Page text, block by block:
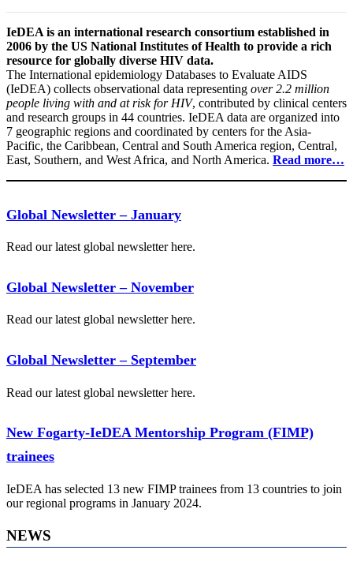
IeDEA is an international research consortium established in
2006 by the US National Institutes of Health to provide a rich
resource for globally diverse HIV data.
The International epidemiology Databases to Evaluate AIDS
(IeDEA) collects observational data representing over 2.2 million
people living with and at risk for HIV, contributed by clinical centers
and research groups in 44 countries. IeDEA data are organized into
7 geographic regions and coordinated by centers for the Asia-
Pacific, the Caribbean, Central and South America region, Central,
East, Southern, and West Africa, and North America. Read more…
Global Newsletter – January
Read our latest global newsletter here.
Global Newsletter – November
Read our latest global newsletter here.
Global Newsletter – September
Read our latest global newsletter here.
New Fogarty-IeDEA Mentorship Program (FIMP)
trainees
IeDEA has selected 13 new FIMP trainees from 13 countries to join
our regional programs in January 2024.
NEWS